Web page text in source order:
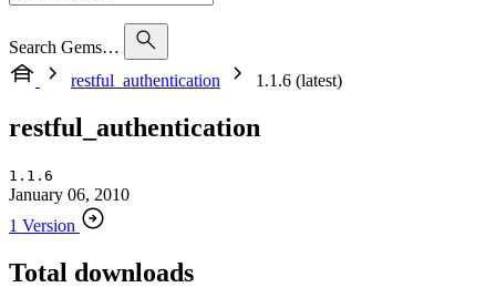
Search Gems…
restful_authentication
1.1.6 (latest)
restful_authentication
1.1.6
January 06, 2010
1 Version
Total downloads